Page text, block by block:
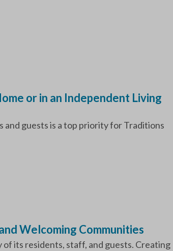
or in an Independent Living
guests is a top priority for Traditions
Welcoming Communities
its residents, staff, and guests. Creating